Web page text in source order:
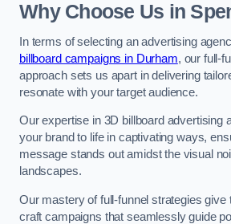
Why Choose Us in
In terms of selecting an advertising
billboard campaigns in Durham, our full-
approach sets us apart in delivering
resonate with your target audience.
Our expertise in 3D billboard advertising
your brand to life in captivating ways,
message stands out amidst the visual
landscapes.
Our mastery of full-funnel strategies give
craft campaigns that seamlessly guide